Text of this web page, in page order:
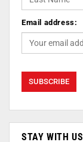
Email address:
STAY WITH US